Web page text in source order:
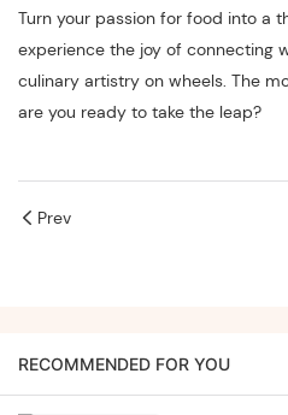
Turn your passion for food into a
experience the joy of connecting
culinary artistry on wheels. The
are you ready to take the leap?
Prev
RECOMMENDED FOR YOU